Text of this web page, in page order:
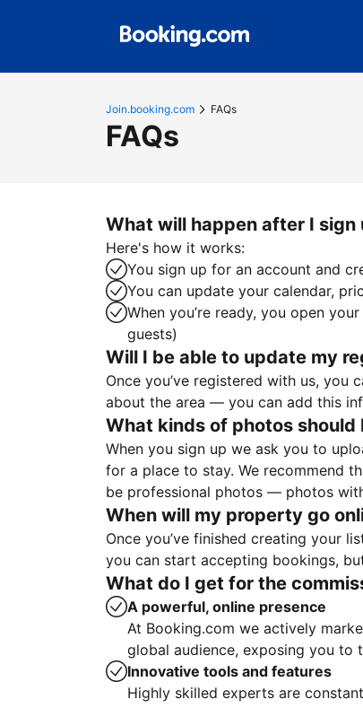
Join.booking.com FAQs
FAQs
What will happen after I sign
Here's how it works:
You sign up for an account and
You can update your calendar,
When you’re ready, you open
guests)
Will I be able to update my
Once you’ve registered with us,
about the area — you can add this
What kinds of photos should
When you sign up we ask you to
for a place to stay. We recommend
be professional photos — photos
When will my property go
Once you’ve finished creating your
you can start accepting bookings,
What do I get for the
A powerful, online presence
At Booking.com we actively
global audience, exposing you to
Innovative tools and features
Highly skilled experts are